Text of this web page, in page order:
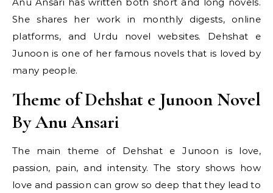
She shares her work in monthly digests, online
platforms, and Urdu novel websites. Dehshat e
Junoon is one of her famous novels that is loved by
many people.
Theme of Dehshat e Junoon Novel
By Anu Ansari
The main theme of Dehshat e Junoon is love,
passion, pain, and intensity. The story shows how
love and passion can grow so deep that they lead to